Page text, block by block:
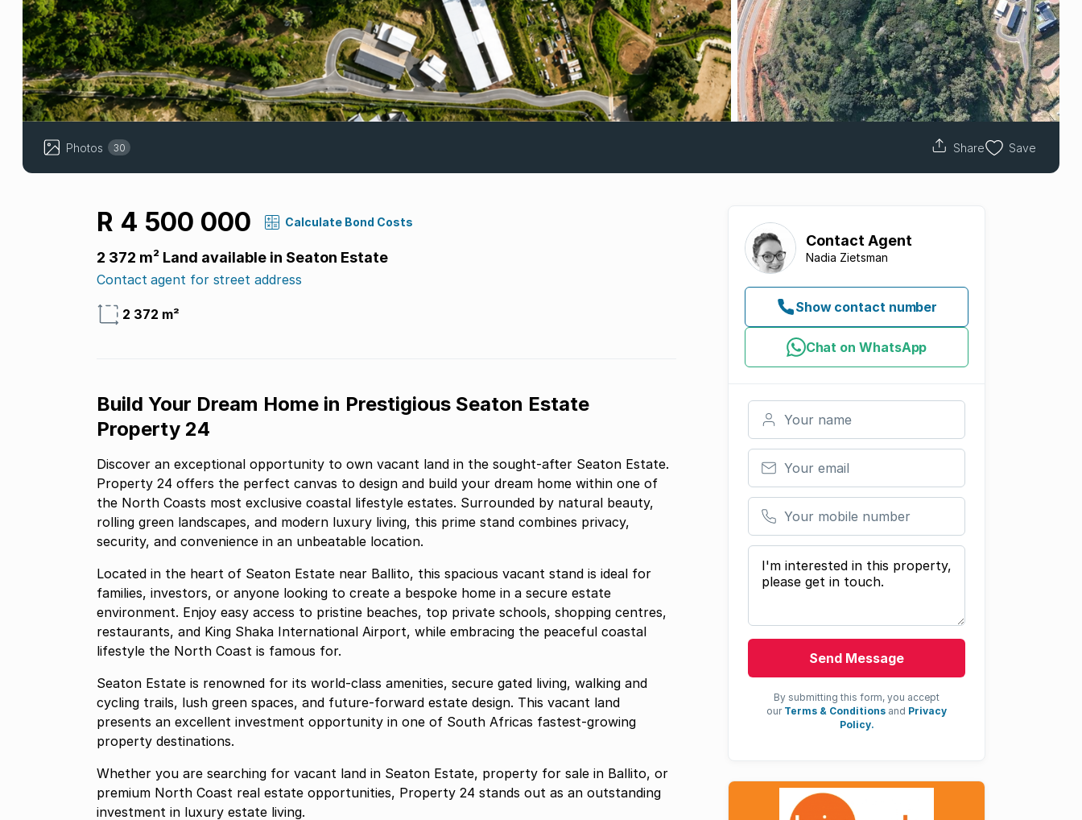
Photos 30 Share Save
R 4 500 000 Calculate Bond Costs
2 372 m² Land available in Seaton Estate
Contact agent for street address
2 372 m²
Build Your Dream Home in Prestigious Seaton Estate
Property 24
Discover an exceptional opportunity to own vacant land in the sought-after Seaton Estate.
Property 24 offers the perfect canvas to design and build your dream home within one of
the North Coasts most exclusive coastal lifestyle estates. Surrounded by natural beauty,
rolling green landscapes, and modern luxury living, this prime stand combines privacy,
security, and convenience in an unbeatable location.
Located in the heart of Seaton Estate near Ballito, this spacious vacant stand is ideal for
families, investors, or anyone looking to create a bespoke home in a secure estate
environment. Enjoy easy access to pristine beaches, top private schools, shopping centres,
restaurants, and King Shaka International Airport, while embracing the peaceful coastal
lifestyle the North Coast is famous for.
Seaton Estate is renowned for its world-class amenities, secure gated living, walking and
cycling trails, lush green spaces, and future-forward estate design. This vacant land
presents an excellent investment opportunity in one of South Africas fastest-growing
property destinations.
Whether you are searching for vacant land in Seaton Estate, property for sale in Ballito, or
premium North Coast real estate opportunities, Property 24 stands out as an outstanding
investment in luxury estate living.
Contact Agent
Nadia Zietsman
Show contact number
Chat on WhatsApp
Your name
Your email
Your mobile number
Your message
Send Message
By submitting this form, you accept
our Terms & Conditions and Privacy
Policy.